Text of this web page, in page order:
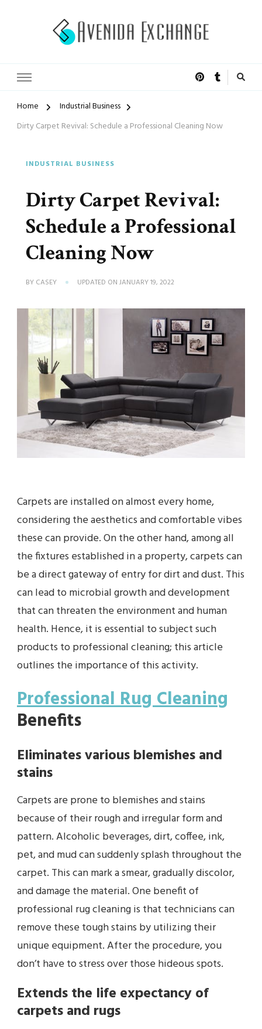
Home
Industrial Business
Dirty Carpet Revival: Schedule a Professional Cleaning Now
INDUSTRIAL BUSINESS
Dirty Carpet Revival:
Schedule a Professional
Cleaning Now
BY CASEY UPDATED ON JANUARY 19, 2022
Carpets are installed on almost every home,
considering the aesthetics and comfortable vibes
these can provide. On the other hand, among all
the fixtures established in a property, carpets can
be a direct gateway of entry for dirt and dust. This
can lead to microbial growth and development
that can threaten the environment and human
health. Hence, it is essential to subject such
products to professional cleaning; this article
outlines the importance of this activity.
Professional Rug Cleaning
Benefits
Eliminates various blemishes and
stains
Carpets are prone to blemishes and stains
because of their rough and irregular form and
pattern. Alcoholic beverages, dirt, coffee, ink,
pet, and mud can suddenly splash throughout the
carpet. This can mark a smear, gradually discolor,
and damage the material. One benefit of
professional rug cleaningis that technicians can
remove these tough stains by utilizing their
unique equipment. After the procedure, you
don’t have to stress over those hideous spots.
Extends the life expectancy of
carpets and rugs